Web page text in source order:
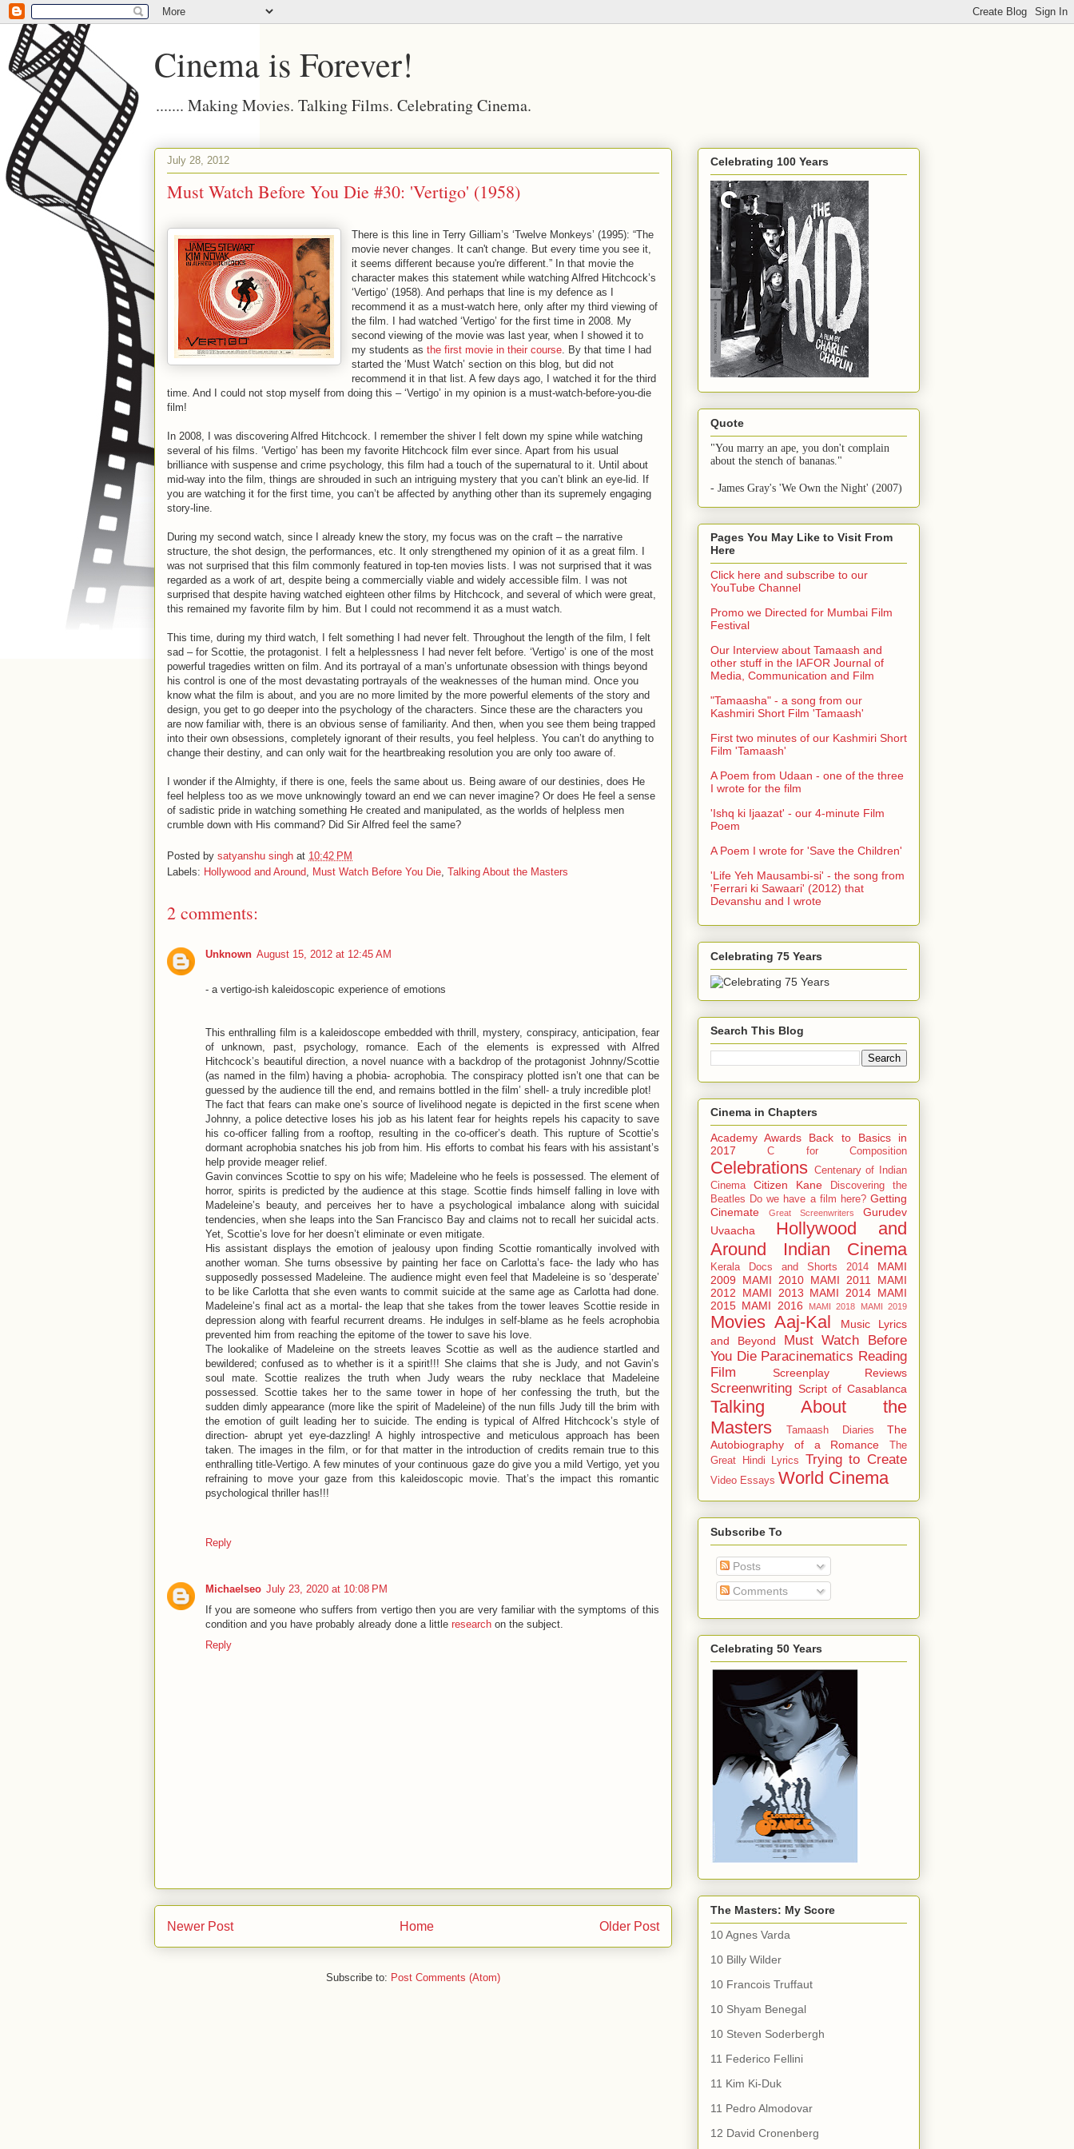
Cinema is Forever!
....... Making Movies. Talking Films. Celebrating Cinema.
July 28, 2012
Must Watch Before You Die #30: 'Vertigo' (1958)
There is this line in Terry Gilliam’s ‘Twelve Monkeys’ (1995): “The
movie never changes. It can't change. But every time you see it,
it seems different because you're different.” In that movie the
character makes this statement while watching Alfred Hitchcock’s
‘Vertigo’ (1958). And perhaps that line is my defence as I
recommend it as a must-watch here, only after my third viewing of
the film. I had watched ‘Vertigo’ for the first time in 2008. My
second viewing of the movie was last year, when I showed it to
my students as the first movie in their course. By that time I had
started the ‘Must Watch’ section on this blog, but did not
recommend it in that list. A few days ago, I watched it for the third
time. And I could not stop myself from doing this – ‘Vertigo’ in my opinion is a must-watch-before-you-die
film!
In 2008, I was discovering Alfred Hitchcock. I remember the shiver I felt down my spine while watching
several of his films. ‘Vertigo’ has been my favorite Hitchcock film ever since. Apart from his usual
brilliance with suspense and crime psychology, this film had a touch of the supernatural to it. Until about
mid-way into the film, things are shrouded in such an intriguing mystery that you can’t blink an eye-lid. If
you are watching it for the first time, you can’t be affected by anything other than its supremely engaging
story-line.
During my second watch, since I already knew the story, my focus was on the craft – the narrative
structure, the shot design, the performances, etc. It only strengthened my opinion of it as a great film. I
was not surprised that this film commonly featured in top-ten movies lists. I was not surprised that it was
regarded as a work of art, despite being a commercially viable and widely accessible film. I was not
surprised that despite having watched eighteen other films by Hitchcock, and several of which were great,
this remained my favorite film by him. But I could not recommend it as a must watch.
This time, during my third watch, I felt something I had never felt. Throughout the length of the film, I felt
sad – for Scottie, the protagonist. I felt a helplessness I had never felt before. ‘Vertigo’ is one of the most
powerful tragedies written on film. And its portrayal of a man’s unfortunate obsession with things beyond
his control is one of the most devastating portrayals of the weaknesses of the human mind. Once you
know what the film is about, and you are no more limited by the more powerful elements of the story and
design, you get to go deeper into the psychology of the characters. Since these are the characters you
are now familiar with, there is an obvious sense of familiarity. And then, when you see them being trapped
into their own obsessions, completely ignorant of their results, you feel helpless. You can’t do anything to
change their destiny, and can only wait for the heartbreaking resolution you are only too aware of.
I wonder if the Almighty, if there is one, feels the same about us. Being aware of our destinies, does He
feel helpless too as we move unknowingly toward an end we can never imagine? Or does He feel a sense
of sadistic pride in watching something He created and manipulated, as the worlds of helpless men
crumble down with His command? Did Sir Alfred feel the same?
Posted by satyanshu singh at 10:42 PM
Labels: Hollywood and Around Must Watch Before You Die Talking About the Masters
2 comments:
Unknown August 15, 2012 at 12:45 AM
- a vertigo-ish kaleidoscopic experience of emotions
This enthralling film is a kaleidoscope embedded with thrill, mystery, conspiracy, anticipation, fear
of unknown, past, psychology, romance. Each of the elements is expressed with Alfred
Hitchcock’s beautiful direction, a novel nuance with a backdrop of the protagonist Johnny/Scottie
(as named in the film) having a phobia- acrophobia. The conspiracy plotted isn’t one that can be
guessed by the audience till the end, and remains bottled in the film’ shell- a truly incredible plot!
The fact that fears can make one’s source of livelihood negate is depicted in the first scene when
Johnny, a police detective loses his job as his latent fear for heights repels his capacity to save
his co-officer falling from a rooftop, resulting in the co-officer’s death. This rupture of Scottie’s
dormant acrophobia snatches his job from him. His efforts to combat his fears with his assistant’s
help provide meager relief.
Gavin convinces Scottie to spy on his wife; Madeleine who he feels is possessed. The element of
horror, spirits is predicted by the audience at this stage. Scottie finds himself falling in love with
Madeleine’s beauty, and perceives her to have a psychological imbalance along with suicidal
tendencies, when she leaps into the San Francisco Bay and claims not to recall her suicidal acts.
Yet, Scottie’s love for her doesn’t eliminate or even mitigate.
His assistant displays the emotion of jealousy upon finding Scottie romantically involved with
another woman. She turns obsessive by painting her face on Carlotta’s face- the lady who has
supposedly possessed Madeleine. The audience might even feel that Madeleine is so ‘desperate’
to be like Carlotta that she even wants to commit suicide at the same age as Carlotta had done.
Madeleine’s final act as a mortal- the leap that she takes from the tower leaves Scottie reside in
depression along with fearful recurrent dreams. He indulges in self-blame as he feels acrophobia
prevented him from reaching the epitome of the tower to save his love.
The lookalike of Madeleine on the streets leaves Scottie as well as the audience startled and
bewildered; confused as to whether is it a spirit!!! She claims that she is Judy, and not Gavin’s
soul mate. Scottie realizes the truth when Judy wears the ruby necklace that Madeleine
possessed. Scottie takes her to the same tower in hope of her confessing the truth, but the
sudden dimly appearance (more like the spirit of Madeleine) of the nun fills Judy till the brim with
the emotion of guilt leading her to suicide. The ending is typical of Alfred Hitchcock’s style of
direction- abrupt yet eye-dazzling! A highly introspective and meticulous approach has been
taken. The images in the film, or for that matter in the introduction of credits remain true to this
enthralling title-Vertigo. A few minutes of your continuous gaze do give you a mild Vertigo, yet you
refraining to move your gaze from this kaleidoscopic movie. That’s the impact this romantic
psychological thriller has!!!
Reply
Michaelseo July 23, 2020 at 10:08 PM
If you are someone who suffers from vertigo then you are very familiar with the symptoms of this
condition and you have probably already done a little research on the subject.
Reply
Newer Post Older Post
Home
Subscribe to: Post Comments (Atom)
Celebrating 100 Years
Quote
"You marry an ape, you don't complain
about the stench of bananas."
- James Gray's 'We Own the Night' (2007)
Pages You May Like to Visit From
Here
Click here and subscribe to our
YouTube Channel
Promo we Directed for Mumbai Film
Festival
Our Interview about Tamaash and
other stuff in the IAFOR Journal of
Media, Communication and Film
"Tamaasha" - a song from our
Kashmiri Short Film 'Tamaash'
First two minutes of our Kashmiri Short
Film 'Tamaash'
A Poem from Udaan - one of the three
I wrote for the film
'Ishq ki Ijaazat' - our 4-minute Film
Poem
A Poem I wrote for 'Save the Children'
'Life Yeh Mausambi-si' - the song from
'Ferrari ki Sawaari' (2012) that
Devanshu and I wrote
Celebrating 75 Years
Search This Blog
Cinema in Chapters
Academy Awards
Back to Basics in
2017
C for Composition
Celebrations Centenary of Indian
Cinema
Citizen Kane
Discovering the
Beatles Do we have a film here? Getting
Cinemate
Great Screenwriters
Gurudev
Uvaacha
Hollywood and
Around
Indian Cinema
Kerala Docs and Shorts 2014
MAMI
2009
MAMI 2010 MAMI 2011 MAMI
2012
MAMI 2013 MAMI 2014 MAMI
2015 MAMI 2016 MAMI 2018 MAMI 2019
Movies Aaj-Kal
Music Lyrics
and Beyond
Must Watch Before
You Die Paracinematics Reading
Film
Screenplay Reviews
Screenwriting Script of Casablanca
Talking About the
Masters
Tamaash Diaries
The
Autobiography of a Romance
The
Great Hindi Lyrics
Trying to Create
Video Essays World Cinema
Subscribe To
Posts
Comments
Celebrating 50 Years
The Masters: My Score
10 Agnes Varda
10 Billy Wilder
10 Francois Truffaut
10 Shyam Benegal
10 Steven Soderbergh
11 Federico Fellini
11 Kim Ki-Duk
11 Pedro Almodovar
12 David Cronenberg